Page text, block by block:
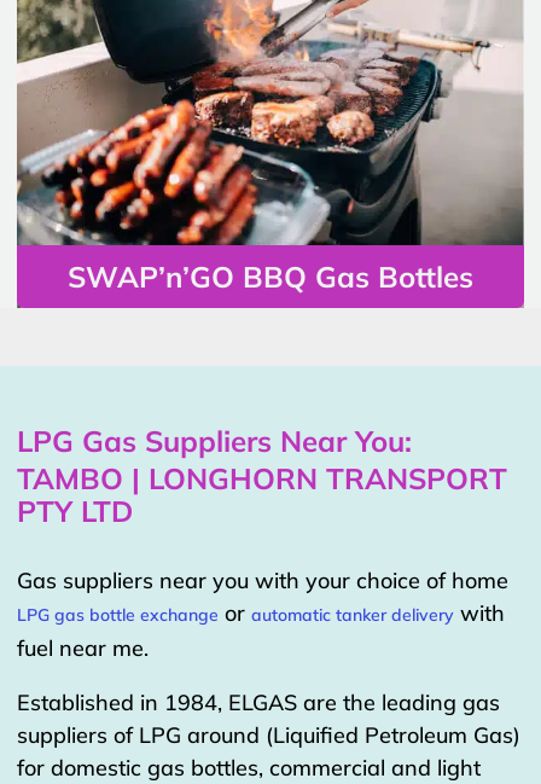
SWAP’n’GO BBQ Gas Bottles
LPG Gas Suppliers Near You:
TAMBO | LONGHORN TRANSPORT
PTY LTD
Gas suppliers near you with your choice of home
LPG gas bottle exchange or automatic tanker delivery with
fuel near me.
Established in 1984, ELGAS are the leading gas
suppliers of LPG around (Liquified Petroleum Gas)
for domestic gas bottles, commercial and light